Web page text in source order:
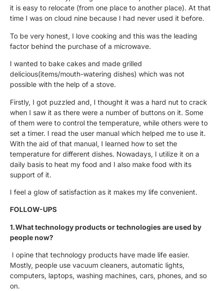
it is easy to relocate (from one place to another place). At that
time I was on cloud nine because I had never used it before.
To be very honest, I love cooking and this was the leading
factor behind the purchase of a microwave.
I wanted to bake cakes and made grilled
delicious(items/mouth-watering dishes) which was not
possible with the help of a stove.
Firstly, I got puzzled and, I thought it was a hard nut to crack
when I saw it as there were a number of buttons on it. Some
of them were to control the temperature, while others were to
set a timer. I read the user manual which helped me to use it.
With the aid of that manual, I learned how to set the
temperature for different dishes. Nowadays, I utilize it on a
daily basis to heat my food and I also make food with its
support of it.
I feel a glow of satisfaction as it makes my life convenient.
FOLLOW-UPS
1.What technology products or technologies are used by
people now?
I opine that technology products have made life easier.
Mostly, people use vacuum cleaners, automatic lights,
computers, laptops, washing machines, cars, phones, and so
on.